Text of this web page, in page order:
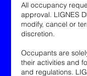
All occupancy
approval. LIGNES
modify, cancel or
discretion.
Occupants are
their activities and
and regulations.